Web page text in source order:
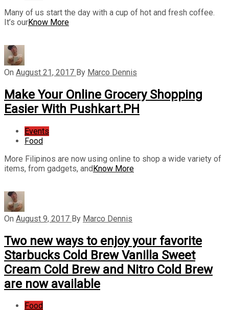
Many of us start the day with a cup of hot and fresh coffee.
It’s ourKnow More
On August 21, 2017 By Marco Dennis
Make Your Online Grocery Shopping
Easier With Pushkart.PH
Events
Food
More Filipinos are now using online to shop a wide variety of
items, from gadgets, andKnow More
On August 9, 2017 By Marco Dennis
Two new ways to enjoy your favorite
Starbucks Cold Brew Vanilla Sweet
Cream Cold Brew and Nitro Cold Brew
are now available
Food